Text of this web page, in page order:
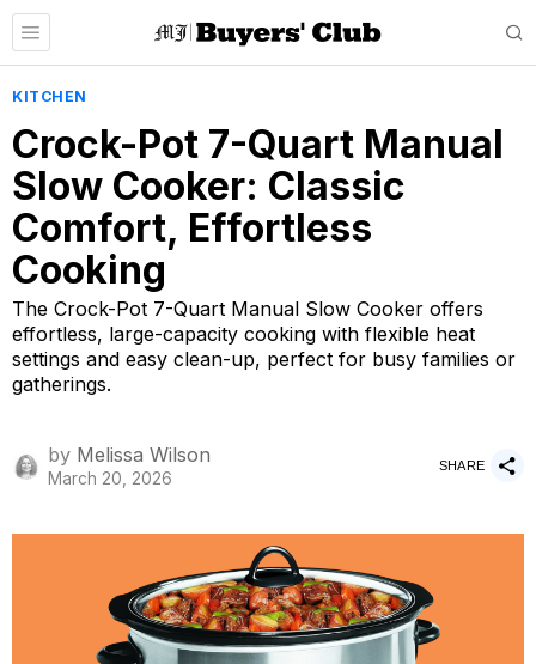
KITCHEN
Crock-Pot 7-Quart Manual
Slow Cooker: Classic
Comfort, Effortless
Cooking
The Crock-Pot 7-Quart Manual Slow Cooker offers
effortless, large-capacity cooking with flexible heat
settings and easy clean-up, perfect for busy families or
gatherings.
by Melissa Wilson
March 20, 2026
SHARE